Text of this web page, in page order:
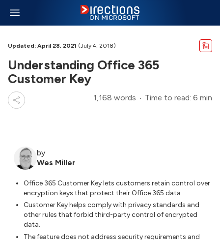
Updated: April 28, 2021 (July 4, 2018)
Understanding Office 365
Customer Key
1,168 words Time to read: 6 min
by
Wes Miller
Office 365 Customer Key lets customers retain control over
encryption keys that protect their Office 365 data.
Customer Key helps comply with privacy standards and
other rules that forbid third-party control of encrypted
data.
The feature does not address security requirements and